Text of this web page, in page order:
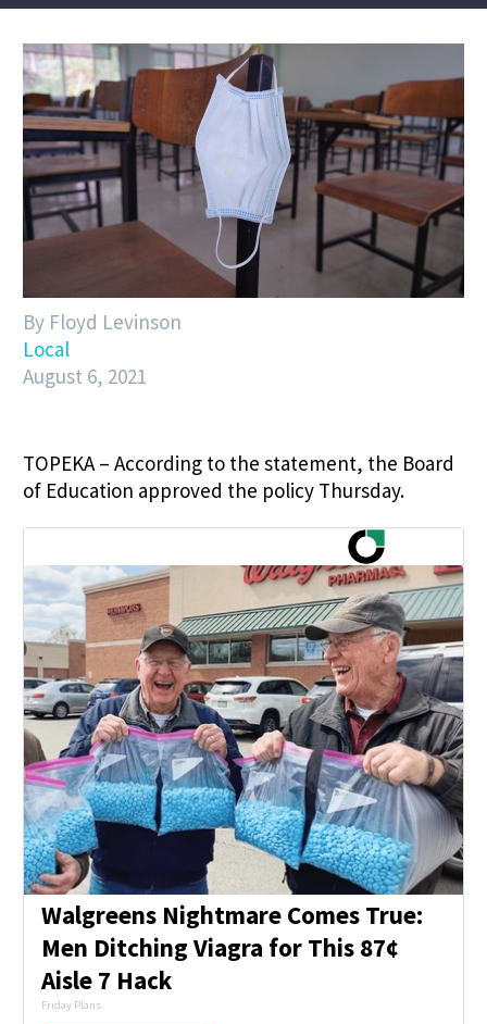
By Floyd Levinson
Local
August 6, 2021
TOPEKA – According to the statement, the Board
of Education approved the policy Thursday.
Walgreens Nightmare Comes True:
Men Ditching Viagra for This 87¢
Aisle 7 Hack
Friday Plans